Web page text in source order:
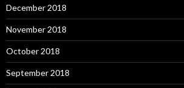
December 2018
November 2018
October 2018
September 2018